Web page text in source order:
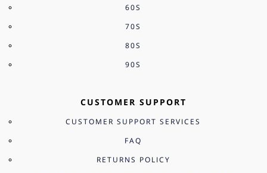
60S
70S
80S
90S
CUSTOMER SUPPORT
CUSTOMER SUPPORT SERVICES
FAQ
RETURNS POLICY